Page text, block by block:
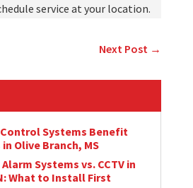
service at your location.
Next Post →
Control Systems Benefit
Olive Branch, MS
Systems vs. CCTV in
What to Install First